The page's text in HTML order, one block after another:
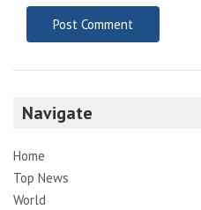
Navigate
Home
Top News
World